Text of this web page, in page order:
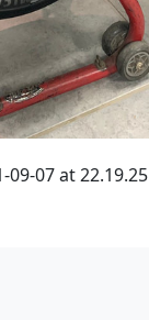
07 at 22.19.25